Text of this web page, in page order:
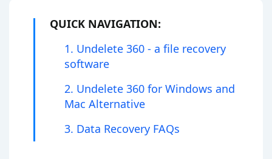
QUICK NAVIGATION:
1. Undelete 360 - a file recovery
software
2. Undelete 360 for Windows and
Mac Alternative
3. Data Recovery FAQs